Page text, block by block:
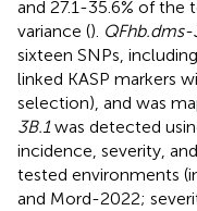
and 27.1-35.6% of
variance (). QFhb.dms-
sixteen SNPs,
linked KASP markers
selection), and was
3B.1was detected
incidence, severity,
tested environments
and Mord-2022;